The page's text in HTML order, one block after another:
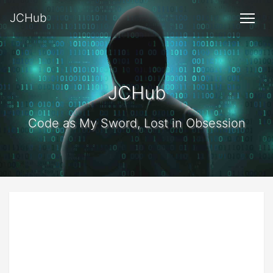
JCHub
JCHub
Code as My Sword, Lost in Obsession